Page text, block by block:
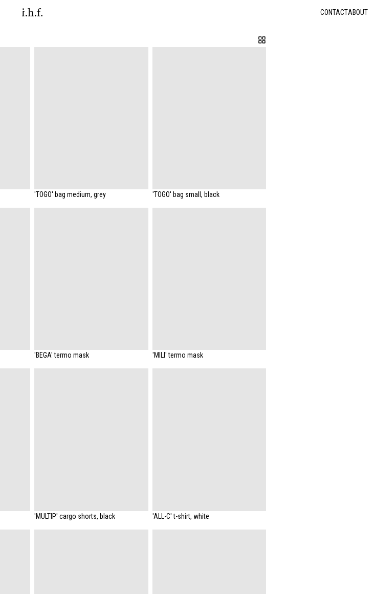
CONTACTABOUT
'TOGO' bag medium, grey 'TOGO' bag small, black
'BEGA' termo mask 'MILI' termo mask
'MULTIP' cargo shorts, black 'ALL-C' t-shirt, white